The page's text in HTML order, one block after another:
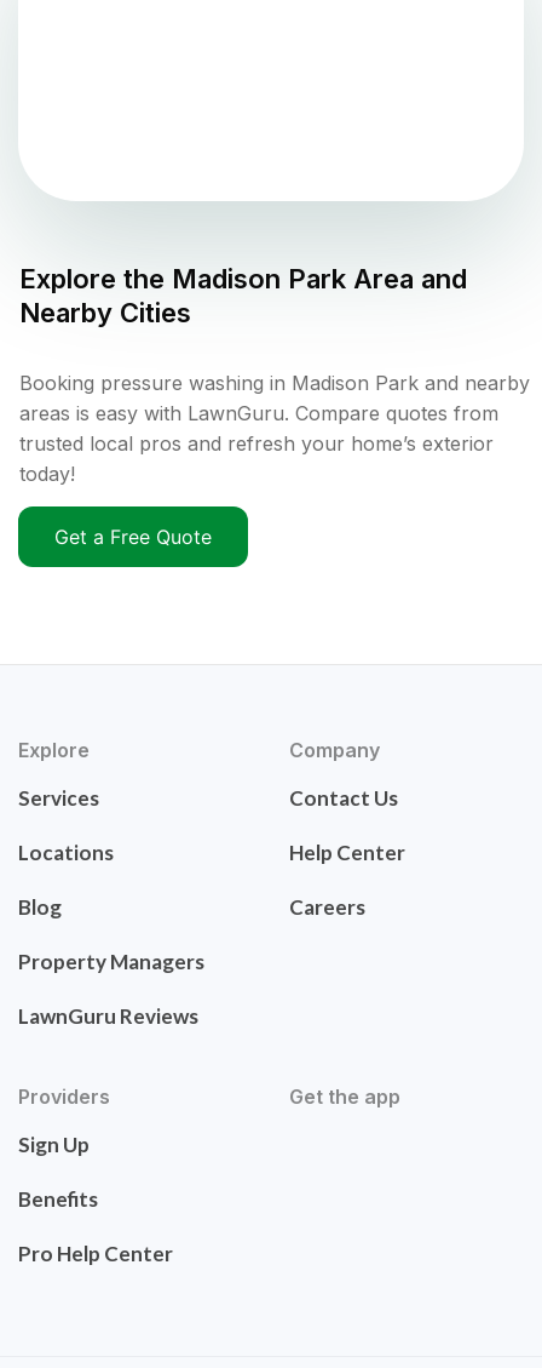
Explore the Madison Park Area and
Nearby Cities
Booking pressure washing in Madison Park and nearby
areas is easy with LawnGuru. Compare quotes from
trusted local pros and refresh your home’s exterior
today!
Get a Free Quote
Explore
Services
Locations
Blog
Property Managers
LawnGuru Reviews
Company
Contact Us
Help Center
Careers
Providers
Sign Up
Benefits
Pro Help Center
Get the app